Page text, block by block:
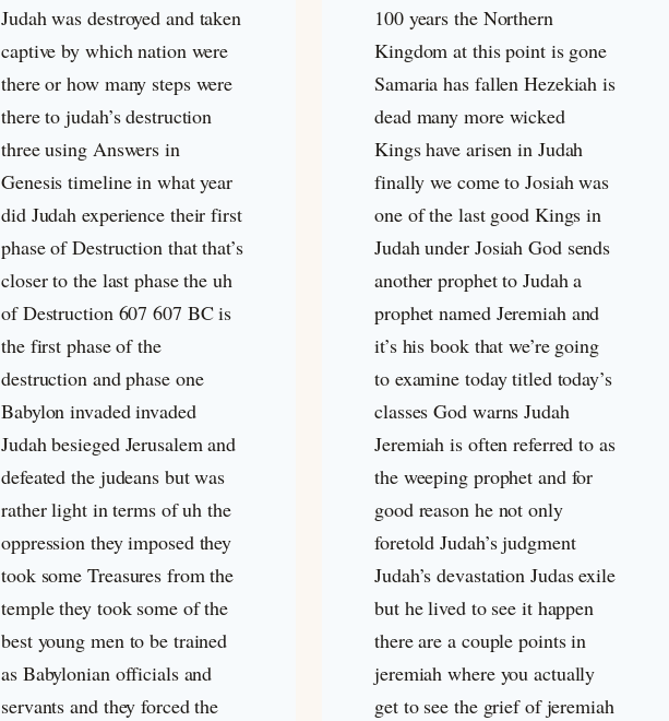
Judah was destroyed and taken
captive by which nation were
there or how many steps were
there to judah’s destruction
three using Answers in
Genesis timeline in what year
did Judah experience their first
phase of Destruction that that’s
closer to the last phase the uh
of Destruction 607 607 BC is
the first phase of the
destruction and phase one
Babylon invaded invaded
Judah besieged Jerusalem and
defeated the judeans but was
rather light in terms of uh the
oppression they imposed they
took some Treasures from the
temple they took some of the
best young men to be trained
as Babylonian officials and
servants and they forced the
100 years the Northern
Kingdom at this point is gone
Samaria has fallen Hezekiah is
dead many more wicked
Kings have arisen in Judah
finally we come to Josiah was
one of the last good Kings in
Judah under Josiah God sends
another prophet to Judah a
prophet named Jeremiah and
it’s his book that we’re going
to examine today titled today’s
classes God warns Judah
Jeremiah is often referred to as
the weeping prophet and for
good reason he not only
foretold Judah’s judgment
Judah’s devastation Judas exile
but he lived to see it happen
there are a couple points in
jeremiah where you actually
get to see the grief of jeremiah